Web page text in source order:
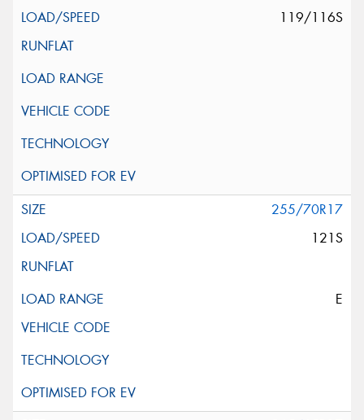
119/116S
255/70R17
121S
E